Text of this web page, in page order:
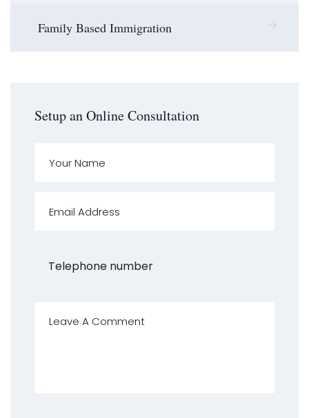
Family Based Immigration
Setup an Online Consultation